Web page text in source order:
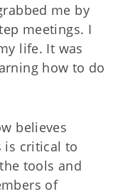
me by
meetings. I
life. It was
how to do
believes
is critical to
tools and
of